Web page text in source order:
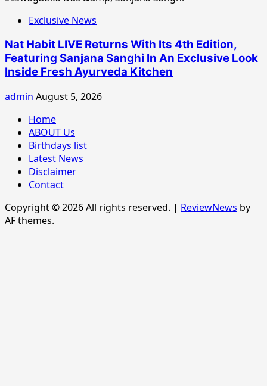
Exclusive News
Nat Habit LIVE Returns With Its 4th Edition,
Featuring Sanjana Sanghi In An Exclusive Look
Inside Fresh Ayurveda Kitchen
admin August 5, 2026
Home
ABOUT Us
Birthdays list
Latest News
Disclaimer
Contact
Copyright © 2026 All rights reserved. | ReviewNews by
AF themes.